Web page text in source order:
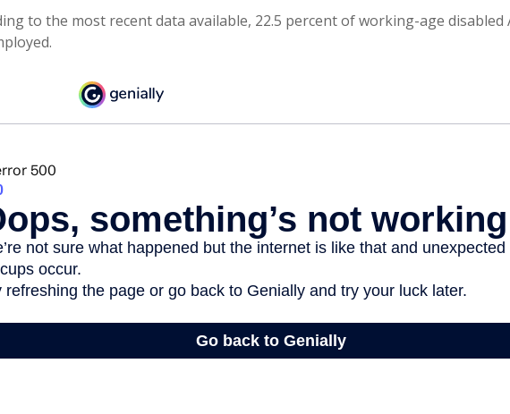
to the most recent data available, 22.5 percent of working-age disabled